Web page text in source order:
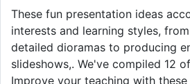
These fun presentation ideas
interests and learning styles,
detailed dioramas to producing
slideshows,. We've compiled 12
Improve your teaching with